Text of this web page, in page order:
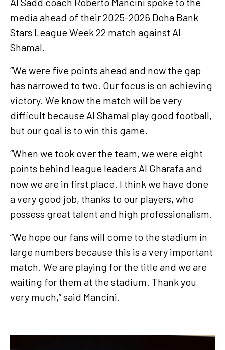
media ahead of their 2025-2026 Doha Bank
Stars League Week 22 match against Al
Shamal.
“We were five points ahead and now the gap
has narrowed to two. Our focus is on achieving
victory. We know the match will be very
difficult because Al Shamal play good football,
but our goal is to win this game.
“When we took over the team, we were eight
points behind league leaders Al Gharafa and
now we are in first place. I think we have done
a very good job, thanks to our players, who
possess great talent and high professionalism.
“We hope our fans will come to the stadium in
large numbers because this is a very important
match. We are playing for the title and we are
waiting for them at the stadium. Thank you
very much,” said Mancini.